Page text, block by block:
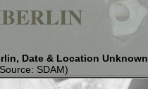
Date & Location Unknown
SDAM)